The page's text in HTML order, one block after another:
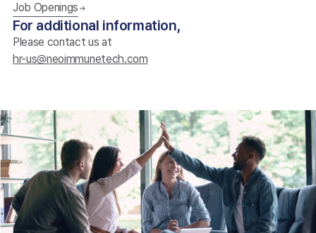
Job Openings
For additional information,
Please contact us at
hr-us@neoimmunetech.com